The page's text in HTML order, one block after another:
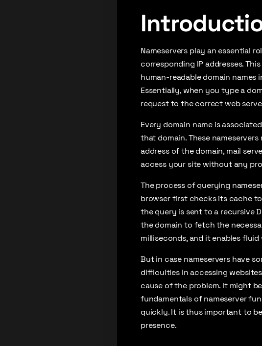
Nameservers play an essential
corresponding IP addresses.
human-readable domain names
Essentially, when you type a
request to the correct web
Every domain name is
that domain. These
address of the domain, mail
access your site without any
The process of querying
browser first checks its cache
the query is sent to a recursive
the domain to fetch the
milliseconds, and it enables
But in case nameservers have
difficulties in accessing
cause of the problem. It might
fundamentals of nameserver
quickly. It is thus important to
presence.